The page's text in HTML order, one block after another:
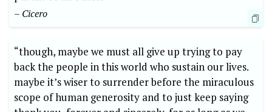
– Cicero
“though, maybe​ we must all give ⁣up trying to pay
back the people⁤ in⁤ this world who​ sustain our ‌lives.
maybe it’s wiser to surrender before the miraculous
scope of human generosity and to ⁤just keep saying ​